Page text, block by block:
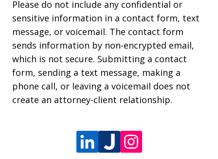
Please do not include any confidential or
sensitive information in a contact form, text
message, or voicemail. The contact form
sends information by non-encrypted email,
which is not secure. Submitting a contact
form, sending a text message, making a
phone call, or leaving a voicemail does not
create an attorney-client relationship.